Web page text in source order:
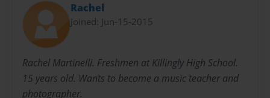
Rachel
Joined: Jun-15-2015
Rachel Martinelli. Freshmen at Killingly High School.
15 years old. Wants to become a music teacher and
photographer.